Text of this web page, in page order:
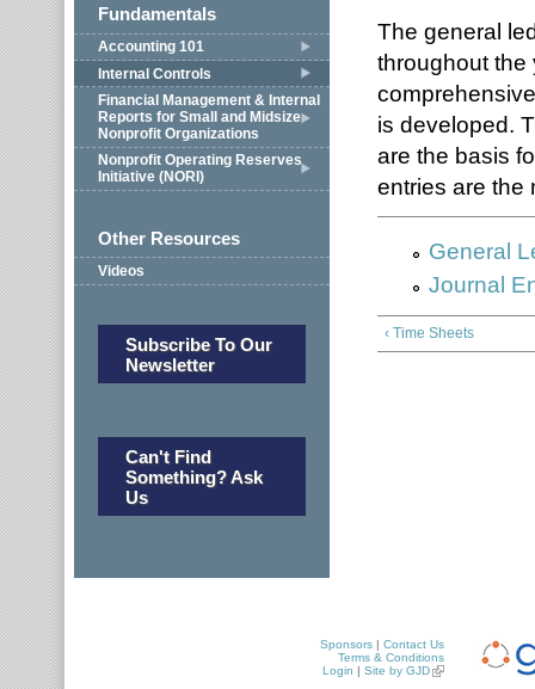
Fundamentals
Accounting 101
Internal Controls
Financial Management & Internal
Reports for Small and Midsize
Nonprofit Organizations
Nonprofit Operating Reserves
Initiative (NORI)
Other Resources
Videos
Subscribe To Our
Newsletter
Can't Find
Something? Ask
Us
The general
throughout the
is developed.
are the basis
entries are the
General
Journal
‹ Time Sheets
Sponsors | Contact Us
Terms & Conditions
Login | Site by GJD